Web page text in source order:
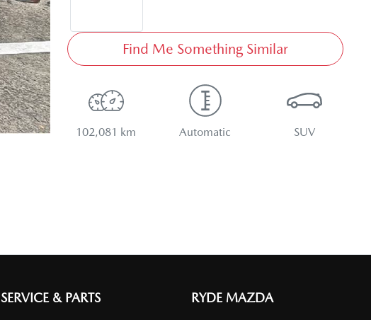
Find Me Something Similar
102,081 km Automatic SUV
SERVICE & PARTS RYDE MAZDA